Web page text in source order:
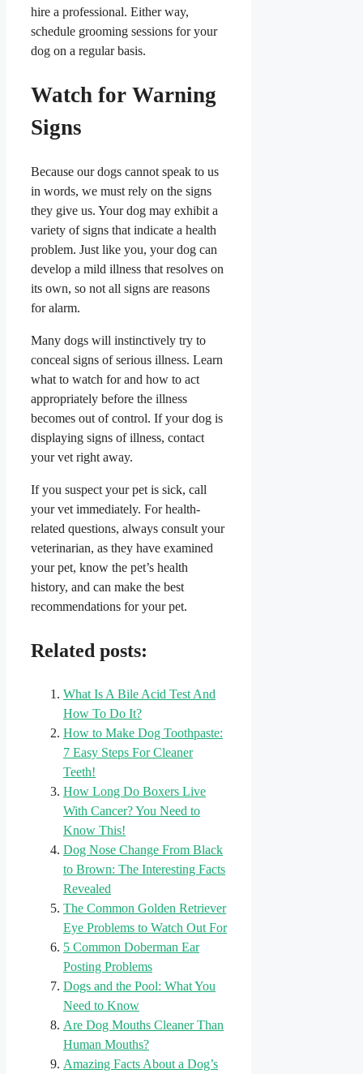
hire a professional. Either way,
schedule grooming sessions for your
dog on a regular basis.
Watch for Warning
Signs
Because our dogs cannot speak to us
in words, we must rely on the signs
they give us. Your dog may exhibit a
variety of signs that indicate a health
problem. Just like you, your dog can
develop a mild illness that resolves on
its own, so not all signs are reasons
for alarm.
Many dogs will instinctively try to
conceal signs of serious illness. Learn
what to watch for and how to act
appropriately before the illness
becomes out of control. If your dog is
displaying signs of illness, contact
your vet right away.
If you suspect your pet is sick, call
your vet immediately. For health-
related questions, always consult your
veterinarian, as they have examined
your pet, know the pet’s health
history, and can make the best
recommendations for your pet.
Related posts:
What Is A Bile Acid Test And
How To Do It?
How to Make Dog Toothpaste:
7 Easy Steps For Cleaner
Teeth!
How Long Do Boxers Live
With Cancer? You Need to
Know This!
Dog Nose Change From Black
to Brown: The Interesting Facts
Revealed
The Common Golden Retriever
Eye Problems to Watch Out For
5 Common Doberman Ear
Posting Problems
Dogs and the Pool: What You
Need to Know
Are Dog Mouths Cleaner Than
Human Mouths?
Amazing Facts About a Dog’s